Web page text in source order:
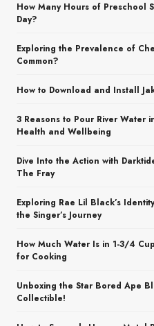
How Many Hours of Preschool
Day?
Exploring the Prevalence of
Common?
How to Download and Install
3 Reasons to Pour River Water
Health and Wellbeing
Dive Into the Action with
The Fray
Exploring Rae Lil Black’s
the Singer’s Journey
How Much Water Is in 1-3/4
for Cooking
Unboxing the Star Bored Ape
Collectible!